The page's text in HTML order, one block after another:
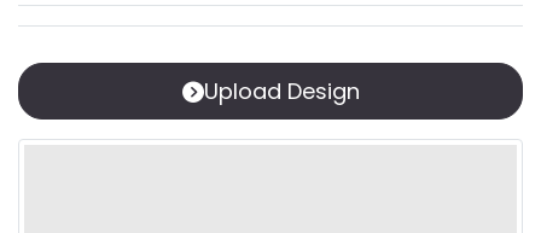
Upload Design